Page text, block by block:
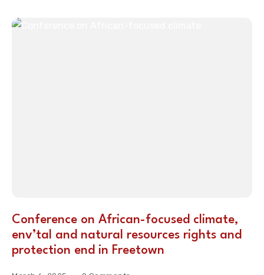
Conference on African-focused climate,
env’tal and natural resources rights and
protection end in Freetown